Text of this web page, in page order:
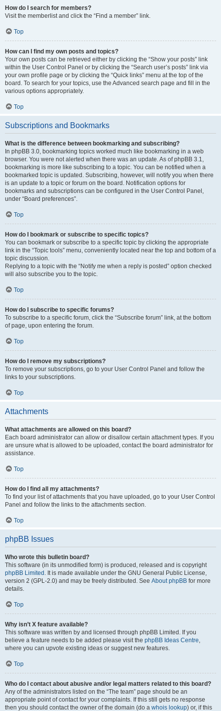
How do I search for members?
Visit the memberlist and click the “Find a member” link.
Top
How can I find my own posts and topics?
Your own posts can be retrieved either by clicking the “Show your posts” link
within the User Control Panel or by clicking the “Search user’s posts” link via
your own profile page or by clicking the “Quick links” menu at the top of the
board. To search for your topics, use the Advanced search page and fill in the
various options appropriately.
Top
Subscriptions and Bookmarks
What is the difference between bookmarking and subscribing?
In phpBB 3.0, bookmarking topics worked much like bookmarking in a web
browser. You were not alerted when there was an update. As of phpBB 3.1,
bookmarking is more like subscribing to a topic. You can be notified when a
bookmarked topic is updated. Subscribing, however, will notify you when there
is an update to a topic or forum on the board. Notification options for
bookmarks and subscriptions can be configured in the User Control Panel,
under “Board preferences”.
Top
How do I bookmark or subscribe to specific topics?
You can bookmark or subscribe to a specific topic by clicking the appropriate
link in the “Topic tools” menu, conveniently located near the top and bottom of a
topic discussion.
Replying to a topic with the “Notify me when a reply is posted” option checked
will also subscribe you to the topic.
Top
How do I subscribe to specific forums?
To subscribe to a specific forum, click the “Subscribe forum” link, at the bottom
of page, upon entering the forum.
Top
How do I remove my subscriptions?
To remove your subscriptions, go to your User Control Panel and follow the
links to your subscriptions.
Top
Attachments
What attachments are allowed on this board?
Each board administrator can allow or disallow certain attachment types. If you
are unsure what is allowed to be uploaded, contact the board administrator for
assistance.
Top
How do I find all my attachments?
To find your list of attachments that you have uploaded, go to your User Control
Panel and follow the links to the attachments section.
Top
phpBB Issues
Who wrote this bulletin board?
This software (in its unmodified form) is produced, released and is copyright
phpBB Limited . It is made available under the GNU General Public License,
version 2 (GPL-2.0) and may be freely distributed. See About phpBB for more
details.
Top
Why isn’t X feature available?
This software was written by and licensed through phpBB Limited. If you
believe a feature needs to be added please visit the phpBB Ideas Centre,
where you can upvote existing ideas or suggest new features.
Top
Who do I contact about abusive and/or legal matters related to this board?
Any of the administrators listed on the “The team” page should be an
appropriate point of contact for your complaints. If this still gets no response
then you should contact the owner of the domain (do a whois lookup) or, if this